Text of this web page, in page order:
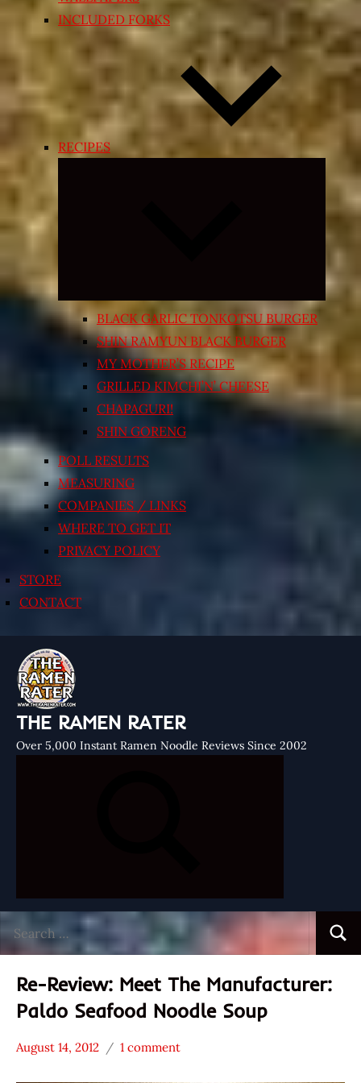
INCLUDED FORKS
RECIPES
Expand
menu
BLACK GARLIC TONKOTSU BURGER
SHIN RAMYUN BLACK BURGER
MY MOTHER’S RECIPE
GRILLED KIMCHI’N’ CHEESE
CHAPAGURI!
SHIN GORENG
POLL RESULTS
MEASURING
COMPANIES / LINKS
WHERE TO GET IT
PRIVACY POLICY
STORE
CONTACT
THE RAMEN RATER
Over 5,000 Instant Ramen Noodle Reviews Since 2002
for:
Re-Review: Meet The Manufacturer:
Paldo Seafood Noodle Soup
* Meet The
Manufacturer
August 14, 2012
Hans
1 comment